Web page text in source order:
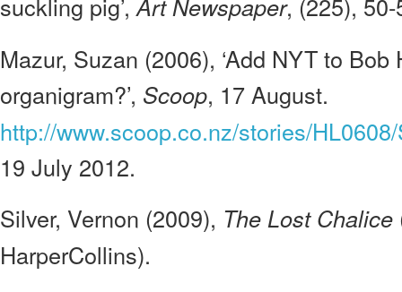
Art Newspaper
Mazur, Suzan (2006), ‘Add NYT to
organigram?’, Scoop, 17 August.
http://www.scoop.co.nz/stories/
19 July 2012.
Silver, Vernon (2009), The Lost Chalice
HarperCollins).